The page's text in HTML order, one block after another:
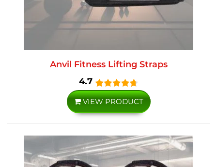
Anvil Fitness Lifting Straps
4.7
VIEW PRODUCT